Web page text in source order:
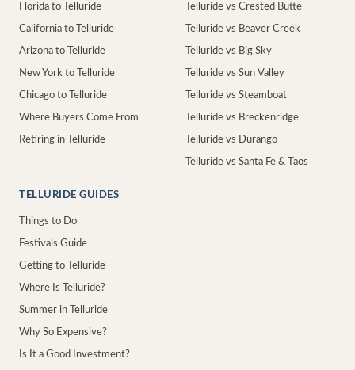
Florida to Telluride
California to Telluride
Arizona to Telluride
New York to Telluride
Chicago to Telluride
Where Buyers Come From
Retiring in Telluride
Telluride vs Crested Butte
Telluride vs Beaver Creek
Telluride vs Big Sky
Telluride vs Sun Valley
Telluride vs Steamboat
Telluride vs Breckenridge
Telluride vs Durango
Telluride vs Santa Fe & Taos
TELLURIDE GUIDES
Things to Do
Festivals Guide
Getting to Telluride
Where Is Telluride?
Summer in Telluride
Why So Expensive?
Is It a Good Investment?